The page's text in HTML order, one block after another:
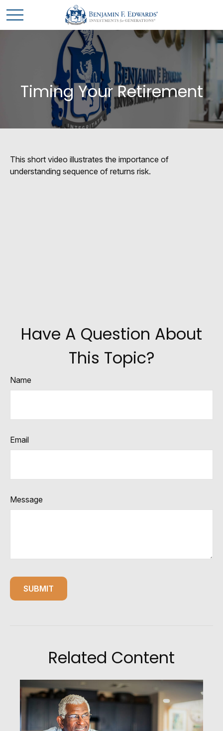
Timing Your Retirement
This short video illustrates the importance of
understanding sequence of returns risk.
Have A Question About
This Topic?
Name
Email
Message
Related Content